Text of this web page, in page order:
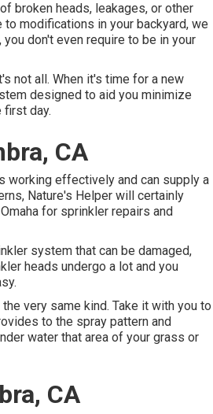
broken heads, leakages, or other
modifications in your backyard, we
don't even require to be in your
not all. When it's time for a new
designed to aid you minimize
day.
CA
working effectively and can supply a
Nature's Helper will certainly
for sprinkler repairs and
system that can be damaged,
heads undergo a lot and you
very same kind. Take it with you to
to the spray pattern and
water that area of your grass or
CA